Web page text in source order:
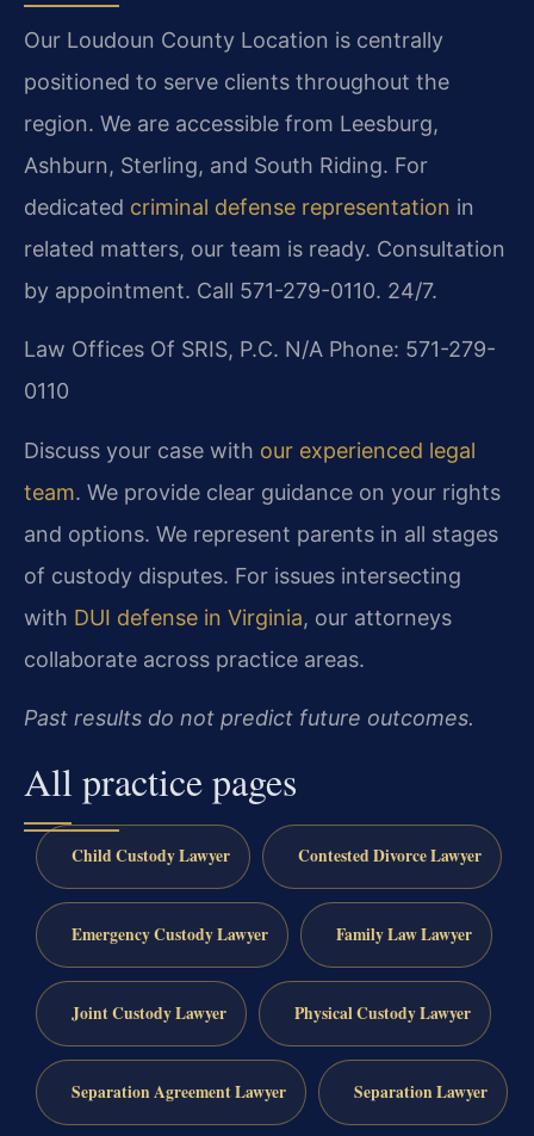
Our Loudoun County Location is centrally
positioned to serve clients throughout the
region. We are accessible from Leesburg,
Ashburn, Sterling, and South Riding. For
dedicated criminal defense representation in
related matters, our team is ready. Consultation
by appointment. Call 571-279-0110. 24/7.
Law Offices Of SRIS, P.C. N/A Phone: 571-279-
0110
Discuss your case with our experienced legal
team. We provide clear guidance on your rights
and options. We represent parents in all stages
of custody disputes. For issues intersecting
with DUI defense in Virginia, our attorneys
collaborate across practice areas.
Past results do not predict future outcomes.
All practice pages
Child Custody Lawyer Contested Divorce Lawyer
Emergency Custody Lawyer Family Law Lawyer
Joint Custody Lawyer Physical Custody Lawyer
Separation Agreement Lawyer Separation Lawyer